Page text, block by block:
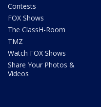
Contests
FOX Shows
The ClassH-Room
TMZ
Watch FOX Shows
Share Your Photos &
Videos